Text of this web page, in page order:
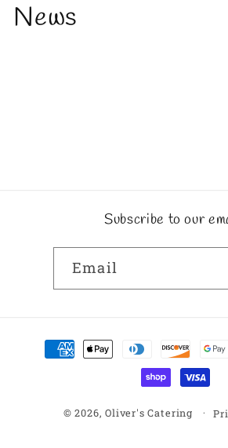
News
Subscribe to our
Email
Payment
methods
© 2026,Oliver's Catering